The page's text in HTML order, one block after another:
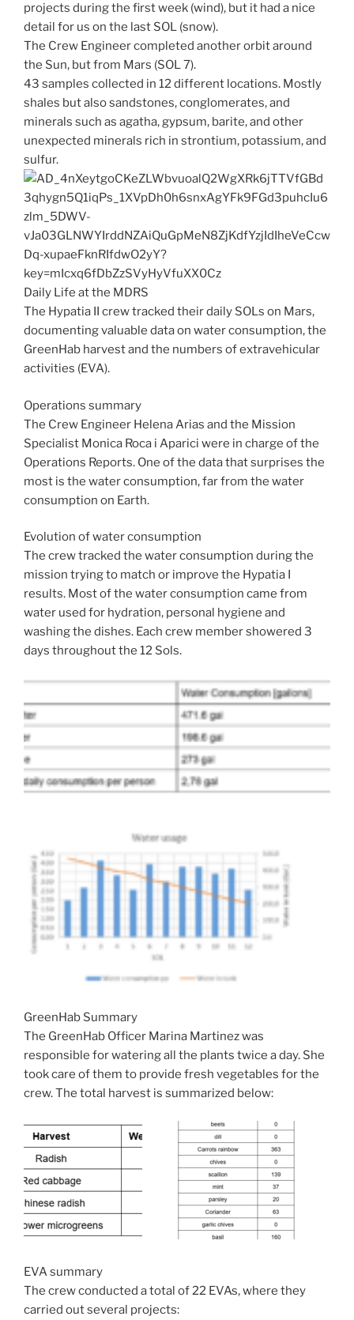
projects during the first week (wind), but it had a nice
detail for us on the last SOL (snow).
The Crew Engineer completed another orbit around
the Sun, but from Mars (SOL 7).
43 samples collected in 12 different locations. Mostly
shales but also sandstones, conglomerates, and
minerals such as agatha, gypsum, barite, and other
unexpected minerals rich in strontium, potassium, and
sulfur.
Daily Life at the MDRS
The Hypatia II crew tracked their daily SOLs on Mars,
documenting valuable data on water consumption, the
GreenHab harvest and the numbers of extravehicular
activities (EVA).
Operations summary
The Crew Engineer Helena Arias and the Mission
Specialist Monica Roca i Aparici were in charge of the
Operations Reports. One of the data that surprises the
most is the water consumption, far from the water
consumption on Earth.
Evolution of water consumption
The crew tracked the water consumption during the
mission trying to match or improve the Hypatia I
results. Most of the water consumption came from
water used for hydration, personal hygiene and
washing the dishes. Each crew member showered 3
days throughout the 12 Sols.
GreenHab Summary
The GreenHab Officer Marina Martinez was
responsible for watering all the plants twice a day. She
took care of them to provide fresh vegetables for the
crew. The total harvest is summarized below:
EVA summary
The crew conducted a total of 22 EVAs, where they
carried out several projects: